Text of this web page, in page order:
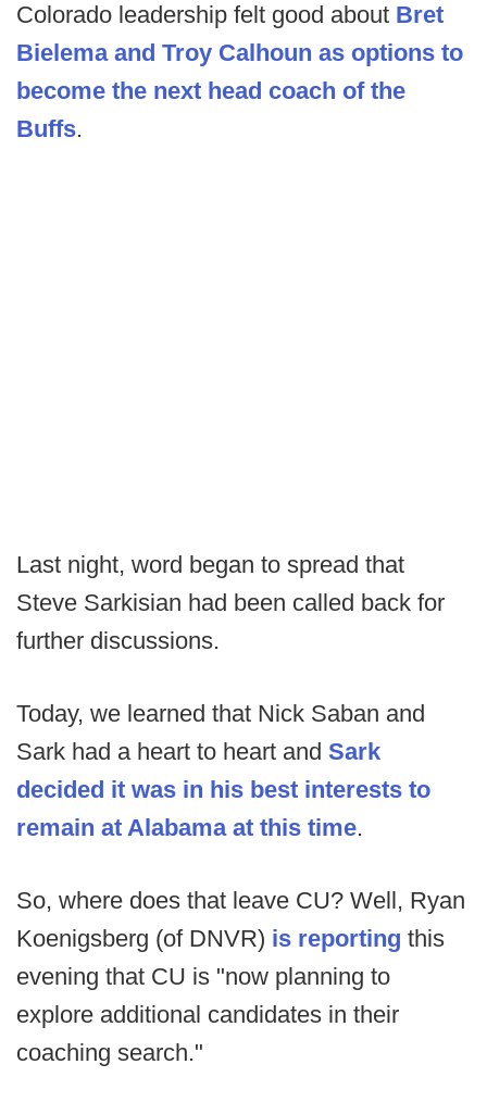
Colorado leadership felt good about Bret
Bielema and Troy Calhoun as options to
become the next head coach of the
Buffs.
Last night, word began to spread that
Steve Sarkisian had been called back for
further discussions.
Today, we learned that Nick Saban and
Sark had a heart to heart and Sark
decided it was in his best interests to
remain at Alabama at this time.
So, where does that leave CU? Well, Ryan
Koenigsberg (of DNVR) is reporting this
evening that CU is "now planning to
explore additional candidates in their
coaching search."